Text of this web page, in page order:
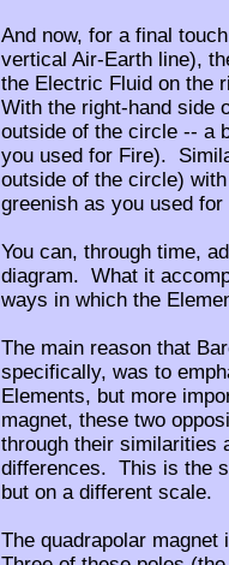
And now, for a final
vertical Air-Earth line),
the Electric Fluid on the
With the right-hand side
outside of the circle -- a
you used for Fire).
outside of the circle)
greenish as you used for
You can, through time,
diagram. What it
ways in which the
The main reason that
specifically, was to
Elements, but more
magnet, these two
through their similarities
differences. This is the
but on a different scale.
The quadrapolar